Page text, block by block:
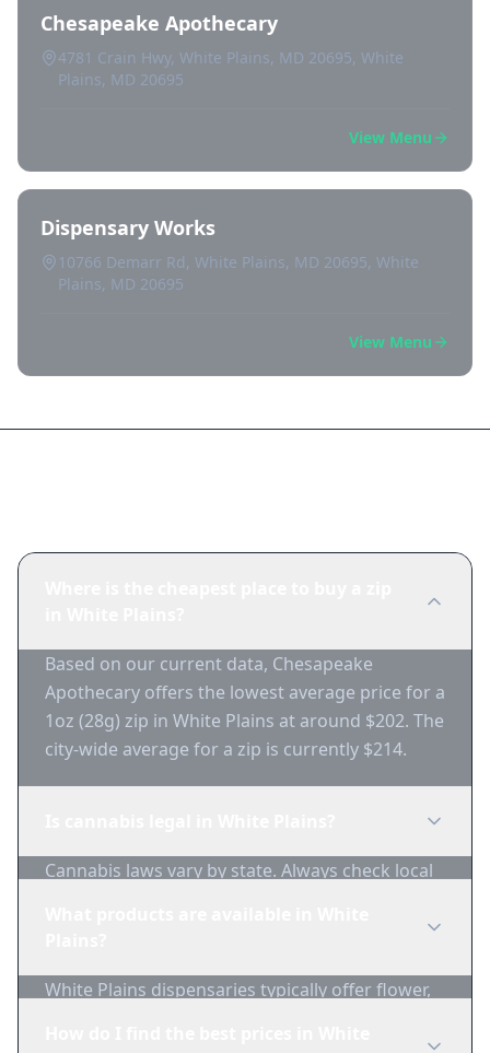
Chesapeake Apothecary
4781 Crain Hwy, White Plains, MD 20695, White
Plains, MD 20695
View Menu
Dispensary Works
10766 Demarr Rd, White Plains, MD 20695, White
Plains, MD 20695
View Menu
Based on our current data, Chesapeake
Apothecary offers the lowest average price for a
1oz (28g) zip in White Plains at around $202. The
city-wide average for a zip is currently $214.
Cannabis laws vary by state. Always check local
White Plains dispensaries typically offer flower,